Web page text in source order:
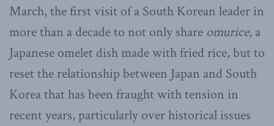
March, the first visit of a South Korean leader in
more than a decade to not only share omurice, a
Japanese omelet dish made with fried rice, but to
reset the relationship between Japan and South
Korea that has been fraught with tension in
recent years, particularly over historical issues